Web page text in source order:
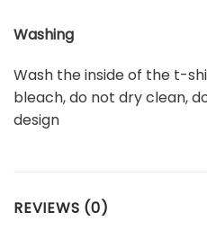
Washing
Wash the inside of the t-
bleach, do not dry clean,
design
REVIEWS (0)